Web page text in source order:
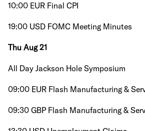
10:00 EUR Final CPI
19:00 USD FOMC Meeting Minutes
Thu Aug 21
All Day Jackson Hole Symposium
09:00 EUR Flash Manufacturing &
09:30 GBP Flash Manufacturing &